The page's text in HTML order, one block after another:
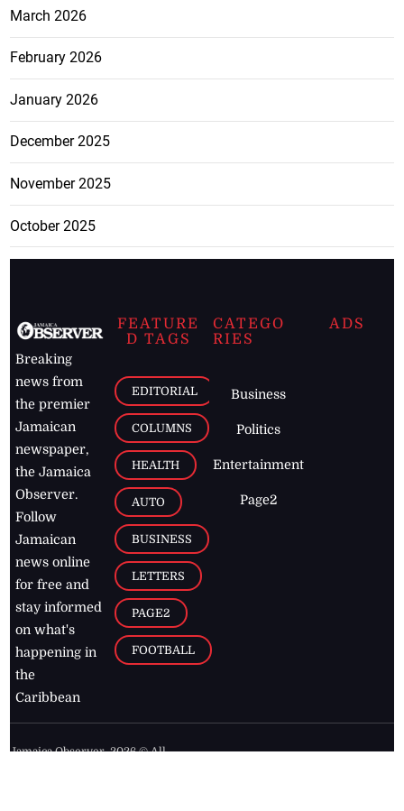
March 2026
February 2026
January 2026
December 2025
November 2025
October 2025
Breaking
news from
the premier
Jamaican
newspaper,
the Jamaica
Observer.
Follow
Jamaican
news online
for free and
stay informed
on what's
happening in
the
Caribbean
FEATURE
D TAGS
EDITORIAL
COLUMNS
HEALTH
AUTO
BUSINESS
LETTERS
PAGE2
FOOTBALL
CATEGO
RIES
Business
Politics
Entertainment
Page2
ADS
Jamaica Observer,2026 © All